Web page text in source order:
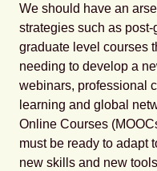
We should have an
strategies such as
graduate level courses
needing to develop a
webinars, professional
learning and global
Online Courses
must be ready to adapt
new skills and new